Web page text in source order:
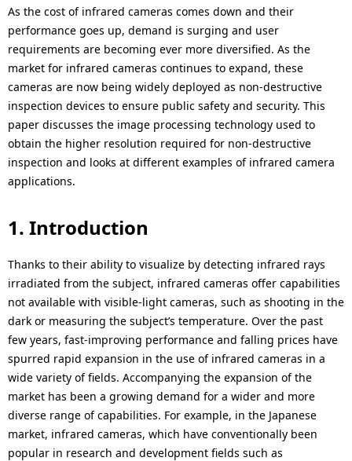
e
s
e
n
t
l
o
t
i
o
n
i
n
t
l
N
a
v
i
g
a
t
o
n
As the cost of infrared cameras comes down and their
performance goes up, demand is surging and user
requirements are becoming ever more diversified. As the
market for infrared cameras continues to expand, these
cameras are now being widely deployed as non-destructive
inspection devices to ensure public safety and security. This
paper discusses the image processing technology used to
obtain the higher resolution required for non-destructive
inspection and looks at different examples of infrared camera
applications.
1. Introduction
Thanks to their ability to visualize by detecting infrared rays
irradiated from the subject, infrared cameras offer capabilities
not available with visible-light cameras, such as shooting in the
dark or measuring the subject’s temperature. Over the past
few years, fast-improving performance and falling prices have
spurred rapid expansion in the use of infrared cameras in a
wide variety of fields. Accompanying the expansion of the
market has been a growing demand for a wider and more
diverse range of capabilities. For example, in the Japanese
market, infrared cameras, which have conventionally been
popular in research and development fields such as